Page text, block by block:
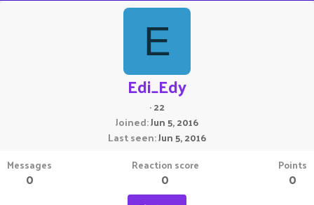
E
Edi_Edy
·22
Joined Jun 5, 2016
Last seen Jun 5, 2016
Messages
0
Reaction score
0
Points
0